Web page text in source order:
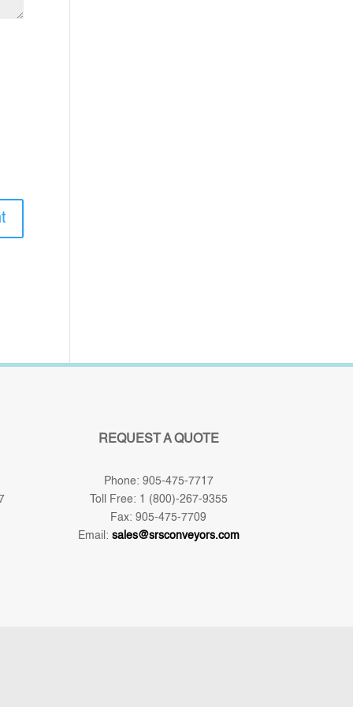
REQUEST A QUOTE
Phone: 905-475-7717
Toll Free: 1 (800)-267-9355
Fax: 905-475-7709
Email: sales@srsconveyors.com